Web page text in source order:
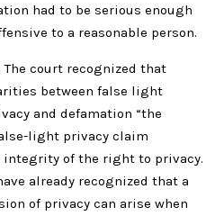
had to be serious enough
to a reasonable person.
The court recognized that
between false light
and defamation “the
light privacy claim
of the right to privacy.
already recognized that a
of privacy can arise when